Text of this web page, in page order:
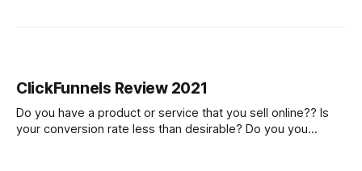
ClickFunnels Review 2021
Do you have a product or service that you sell online?? Is
your conversion rate less than desirable? Do you you